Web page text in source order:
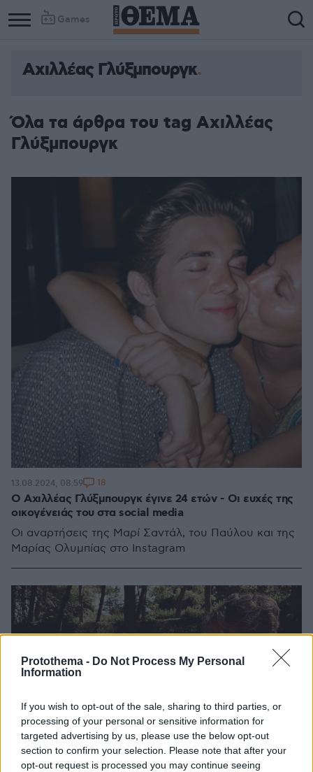
Protothema - Do Not Process My Personal
Information
If you wish to opt-out of the sale, sharing to third parties, or
processing of your personal or sensitive information for
targeted advertising by us, please use the below opt-out
section to confirm your selection. Please note that after your
opt-out request is processed you may continue seeing
Games
Αχιλλέας Γλύξμπουργκ
Όλα τα άρθρα του tag Αχιλλέας
Γλύξμπουργκ
Ο Αχιλλέας Γλύξμπουργκ έγινε 24 ετών - Οι ευχές της
οικογένειάς του στα social media
Οι αναρτήσεις της Μαρί Σαντάλ, του Παύλου και της
Μαρίας Ολυμπίας στο Instagram
13.08.2024, 08:59 18